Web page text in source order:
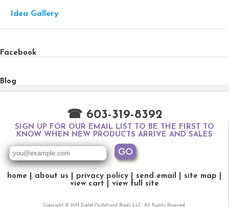
Idea Gallery
Facebook
Blog
☎ 603-319-8392
SIGN UP FOR OUR EMAIL LIST TO BE THE FIRST TO
KNOW WHEN NEW PRODUCTS ARRIVE AND SALES
home about us privacy policy send email
site map
view cart
view full site
Copyright © 2015 Eyelet Outlet and Brads LLC. All Rights Reserved.